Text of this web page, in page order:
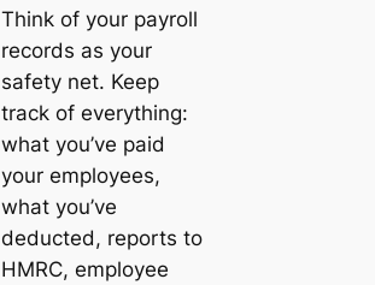
Think of your payroll
records as your
safety net. Keep
track of everything:
what you’ve paid
your employees,
what you’ve
deducted, reports to
HMRC, employee